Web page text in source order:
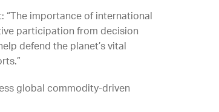
“The importance of international
participation from decision
defend the planet’s vital
global commodity-driven